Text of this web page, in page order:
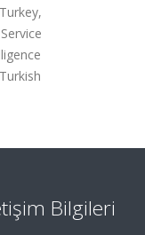
Bilgileri